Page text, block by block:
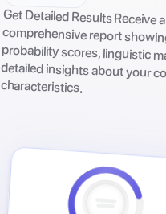
Get Detailed Results Receive a
comprehensive report showing AI
probability scores, linguistic markers, and
detailed insights about your content's
characteristics.